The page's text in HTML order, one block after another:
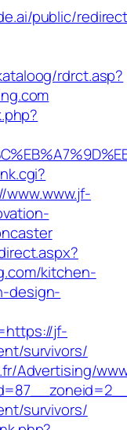
public/
rdrct.asp?
kitchen-
design-
jf-
survivors/
Advertising/
survivors/